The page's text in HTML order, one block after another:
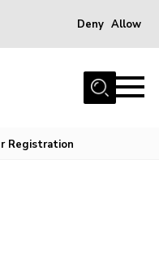
Deny Allow
Registration